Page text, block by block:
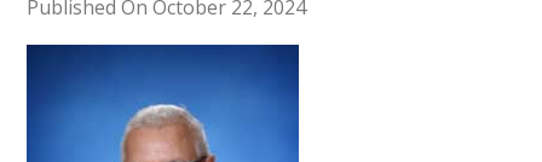
C
A
Published On October 22, 2024